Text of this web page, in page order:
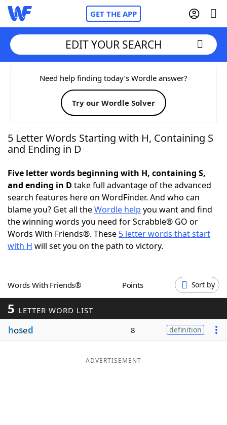
GET THE APP
Home
Words With FriendsCheat
NYT Crossplay Cheat
Today's NYT Games Hints & Answers
Word Games Helpers
Word ListMaker
Our Brands
EDIT YOUR SEARCH
Need help finding today’s Wordle answer?
Try our Wordle Solver
5 Letter Words Starting with H, Containing S
and Ending in D
Five letter words beginning with H, containing S,
and ending in D take full advantage of the advanced
search features here on WordFinder. And who can
blame you? Get all theWordle help you want and find
the winning words you need for Scrabble® GO or
Words With Friends®. These 5 letter words that start
with H will set you on the path to victory.
Words With Friends® Points Sort by
5 LETTER WORD LIST
hosed 8 definition
ADVERTISEMENT